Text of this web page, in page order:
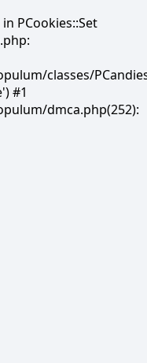
PCookies::Set
classes/
#1
dmca.php(252):